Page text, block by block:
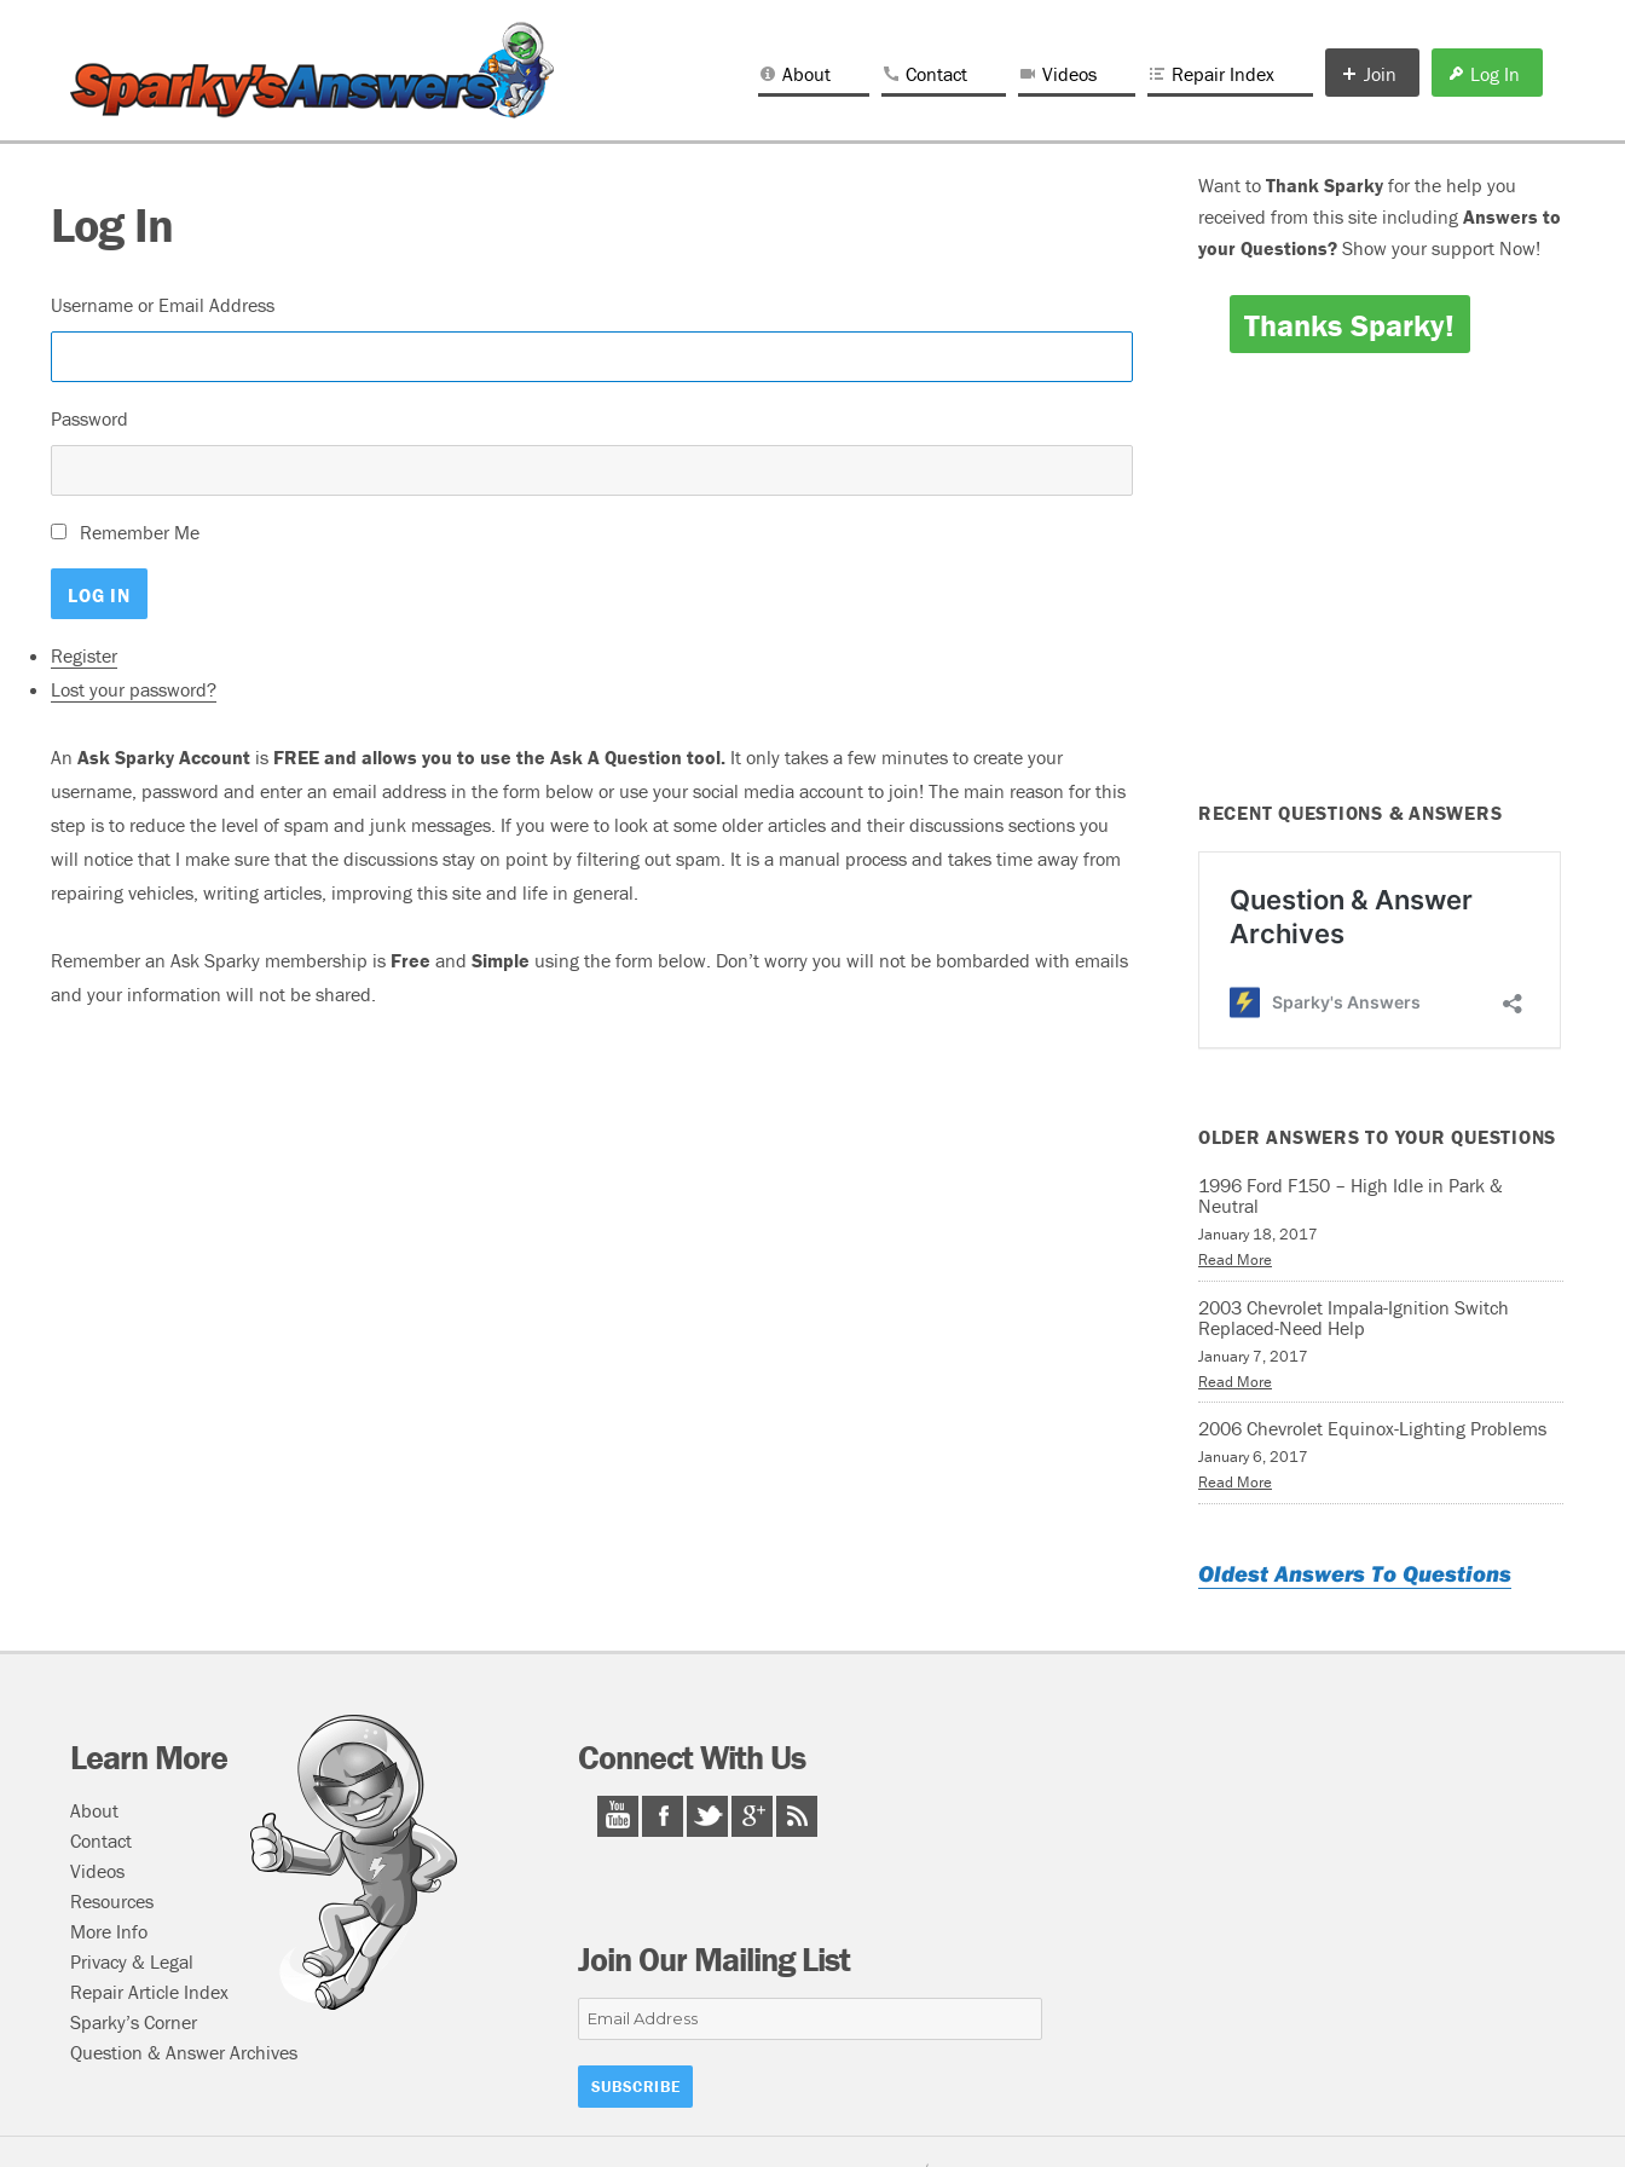
About Contact Videos Repair Index Join Log In
Log In
Username or Email Address
Password
Remember Me
Register
Lost your password?
An Ask Sparky Account is FREE and allows you to use the Ask A Question tool. It only takes a few minutes to create your
username, password and enter an email address in the form below or use your social media account to join! The main reason for this
step is to reduce the level of spam and junk messages. If you were to look at some older articles and their discussions sections you
will notice that I make sure that the discussions stay on point by filtering out spam. It is a manual process and takes time away from
repairing vehicles, writing articles, improving this site and life in general.
Remember an Ask Sparky membership is Free and Simple using the form below. Don’t worry you will not be bombarded with emails
and your information will not be shared.
Want to Thank Sparkyfor the help you
received from this site including Answers to
your Questions? Show your support Now!
Thanks Sparky!
RECENT QUESTIONS & ANSWERS
OLDER ANSWERS TO YOUR QUESTIONS
1996 Ford F150 – High Idle in Park &
Neutral
January 18, 2017
Read More
2003 Chevrolet Impala-Ignition Switch
Replaced-Need Help
January 7, 2017
Read More
2006 Chevrolet Equinox-Lighting Problems
January 6, 2017
Read More
Oldest Answers To Questions
Learn More
About
Contact
Videos
Resources
More Info
Privacy & Legal
Repair Article Index
Sparky’s Corner
Question & Answer Archives
Connect With Us
Join Our Mailing List
Email
Address